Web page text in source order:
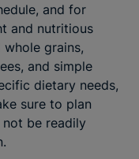
and for
and nutritious
grains,
and simple
dietary needs,
sure to plan
be readily